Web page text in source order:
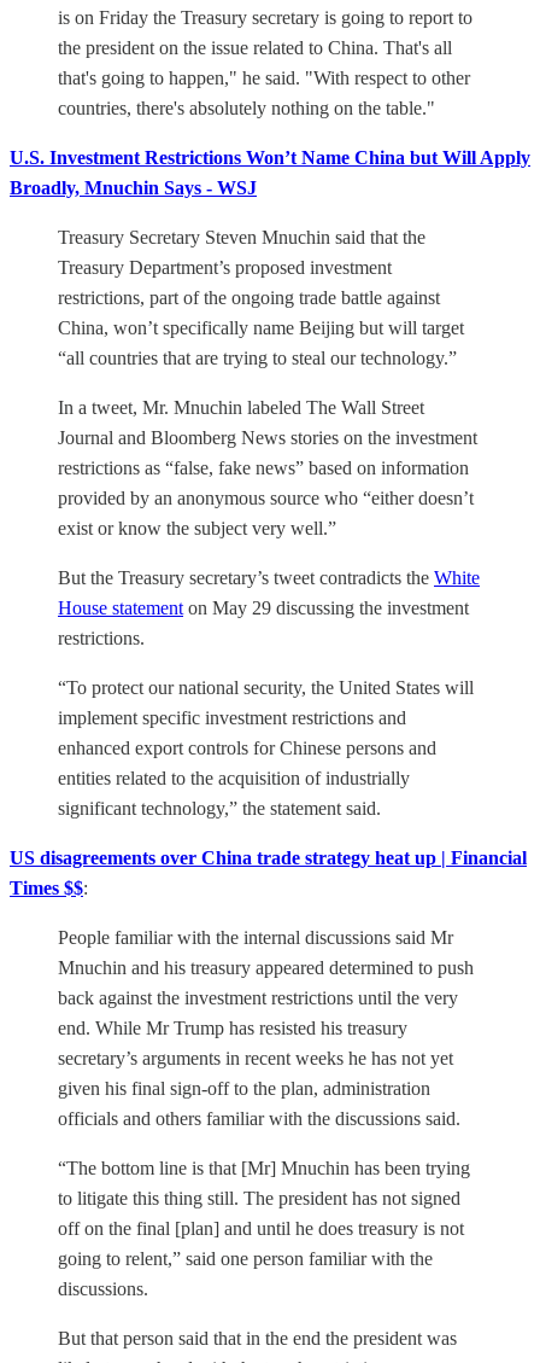
is on Friday the Treasury secretary is going to report to
the president on the issue related to China. That's all
that's going to happen," he said. "With respect to other
countries, there's absolutely nothing on the table."
U.S. Investment Restrictions Won’t Name China but Will Apply
Broadly, Mnuchin Says - WSJ
Treasury Secretary Steven Mnuchin said that the
Treasury Department’s proposed investment
restrictions, part of the ongoing trade battle against
China, won’t specifically name Beijing but will target
“all countries that are trying to steal our technology.”
In a tweet, Mr. Mnuchin labeled The Wall Street
Journal and Bloomberg News stories on the investment
restrictions as “false, fake news” based on information
provided by an anonymous source who “either doesn’t
exist or know the subject very well.”
But the Treasury secretary’s tweet contradicts the White
House statement on May 29 discussing the investment
restrictions.
“To protect our national security, the United States will
implement specific investment restrictions and
enhanced export controls for Chinese persons and
entities related to the acquisition of industrially
significant technology,” the statement said.
US disagreements over China trade strategy heat up | Financial
Times $$:
People familiar with the internal discussions said Mr
Mnuchin and his treasury appeared determined to push
back against the investment restrictions until the very
end. While Mr Trump has resisted his treasury
secretary’s arguments in recent weeks he has not yet
given his final sign-off to the plan, administration
officials and others familiar with the discussions said.
“The bottom line is that [Mr] Mnuchin has been trying
to litigate this thing still. The president has not signed
off on the final [plan] and until he does treasury is not
going to relent,” said one person familiar with the
discussions.
But that person said that in the end the president was